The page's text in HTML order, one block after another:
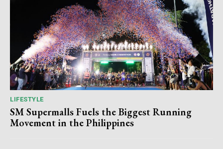
LIFESTYLE
SM Supermalls Fuels the Biggest Running
Movement in the Philippines